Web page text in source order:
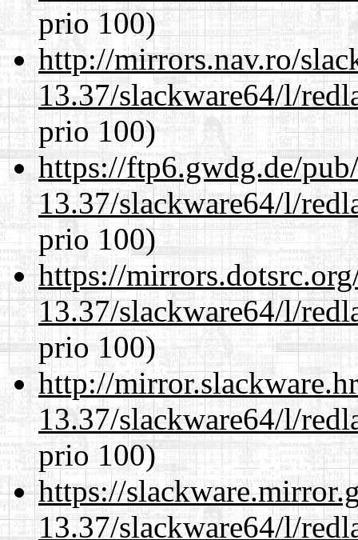
prio 100)
http://mirrors.nav.ro/
13.37/slackware64/l/
prio 100)
https://ftp6.gwdg.de/
13.37/slackware64/l/
prio 100)
https://
13.37/slackware64/l/
prio 100)
http://
13.37/slackware64/l/
prio 100)
https://
13.37/slackware64/l/